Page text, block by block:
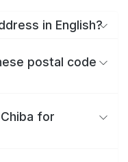
in English?
postal code
for